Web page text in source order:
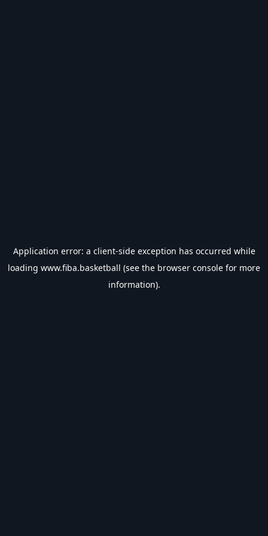
Application error: a client-side exception has occurred while
loading www.fiba.basketball (see the browser console for more
information).